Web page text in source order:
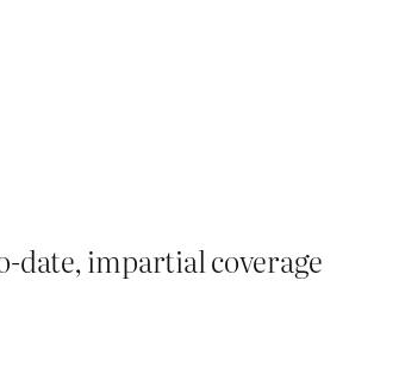
date, impartial coverage